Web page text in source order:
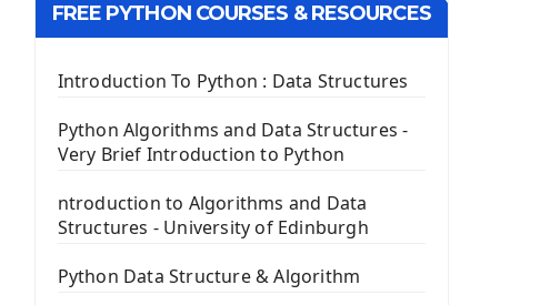
First Window with GUI Tkinter
Tkinter Button Widget
Tkinter Label Widget
The Frame Tkinter Widget
First PyQt5 App
The QLabel PyQt5 Wideget
The QPush Button Widget PyQt5
QLineEdit Input Text In PyQt
FREE PYTHON COURSES & RESOURCES
Introduction To Python : Data Structures
Python Algorithms and Data Structures -
Very Brief Introduction to Python
ntroduction to Algorithms and Data
Structures - University of Edinburgh
Python Data Structure & Algorithm